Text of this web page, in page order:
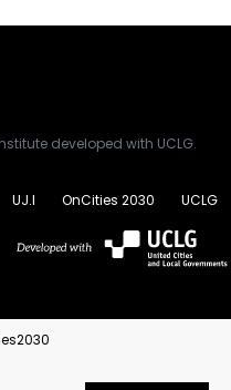
developed with UCLG.
UJ.I OnCities 2030 UCLG